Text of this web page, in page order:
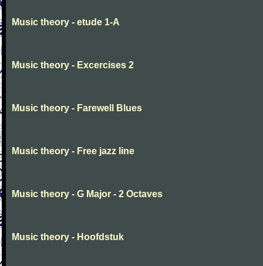
Music theory - etude 1-A
Music theory - Excercises 2
Music theory - Farewell Blues
Music theory - Free jazz line
Music theory - G Major - 2 Octaves
Music theory - Hoofdstuk